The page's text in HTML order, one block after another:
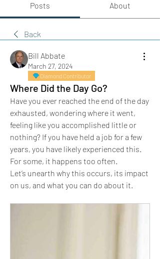
Posts About
Back
Bill Abbate
March 27, 2024
Diamond Contributor
Where Did the Day Go?
Have you ever reached the end of the day
exhausted, wondering where it went,
feeling like you accomplished little or
nothing? If you have held a job for a few
years, you have likely experienced this.
For some, it happens too often.
Let’s unearth why this occurs, its impact
on us, and what you can do about it.